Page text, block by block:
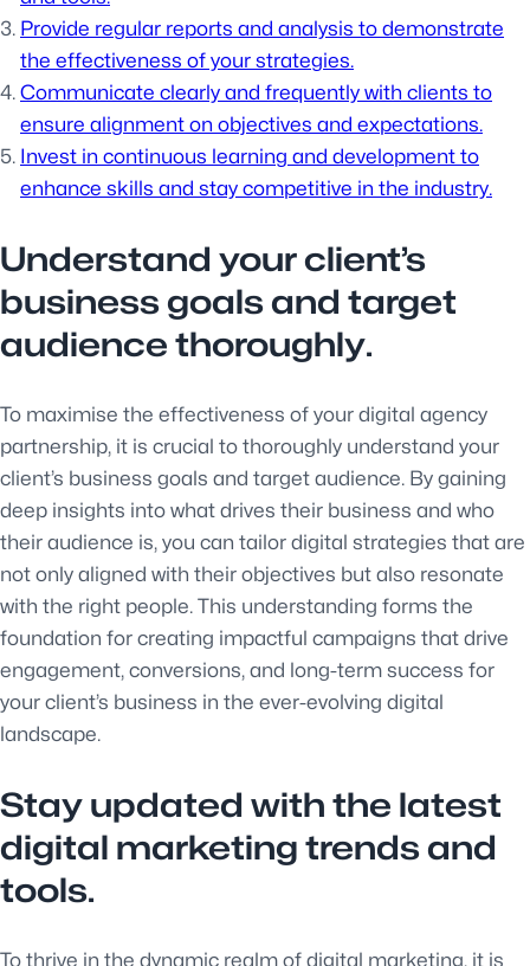
Provide regular reports and analysis to demonstrate
the effectiveness of your strategies.
Communicate clearly and frequently with clients to
ensure alignment on objectives and expectations.
Invest in continuous learning and development to
enhance skills and stay competitive in the industry.
Understand your client’s
business goals and target
audience thoroughly.
To maximise the effectiveness of your digital agency
partnership, it is crucial to thoroughly understand your
client’s business goals and target audience. By gaining
deep insights into what drives their business and who
their audience is, you can tailor digital strategies that are
not only aligned with their objectives but also resonate
with the right people. This understanding forms the
foundation for creating impactful campaigns that drive
engagement, conversions, and long-term success for
your client’s business in the ever-evolving digital
landscape.
Stay updated with the latest
digital marketing trends and
tools.
To thrive in the dynamic realm of digital marketing, it is